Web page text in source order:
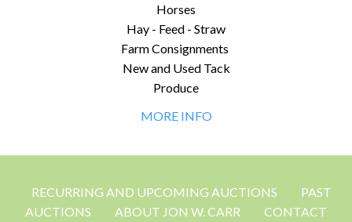
Horses
Hay - Feed - Straw
Farm Consignments
New and Used Tack
Produce
MORE INFO
RECURRING AND UPCOMING AUCTIONS
PAST
AUCTIONS
ABOUT JON W. CARR
CONTACT